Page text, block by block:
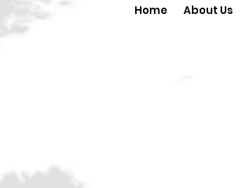
Home About Us